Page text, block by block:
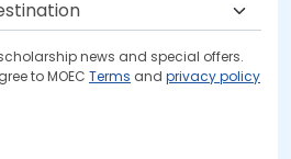
news and special offers.
to MOEC Terms and privacy policy